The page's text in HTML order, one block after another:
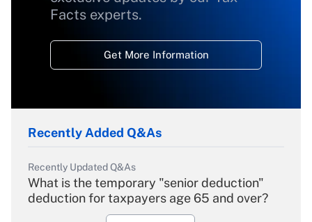
Facts experts.
Get More Information
Recently Added Q&As
Recently Updated Q&As
What is the temporary "senior deduction"
deduction for taxpayers age 65 and over?